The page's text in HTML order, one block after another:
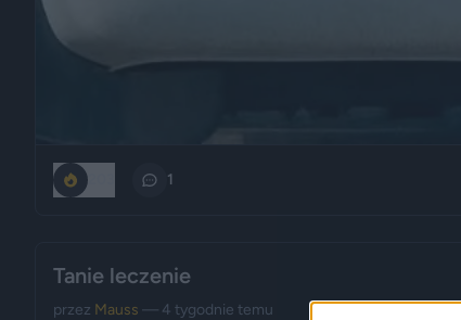
1
Tanie leczenie
przez Mauss — 4 tygodnie temu